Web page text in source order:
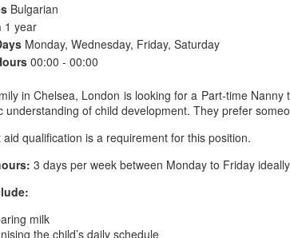
Bulgarian
1 year
Monday, Wednesday, Friday, Saturday
00:00 - 00:00
in Chelsea, London is looking for a Part-time
understanding of child development. They prefer
aid qualification is a requirement for this position.
3 days per week between Monday to Friday
milk
the child’s daily schedule